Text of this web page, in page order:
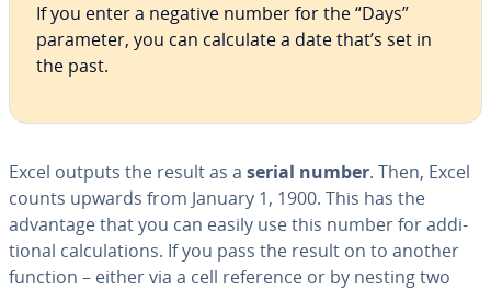
If you enter a negative number for the “Days”
parameter, you can calculate a date that’s set in
the past.
Excel outputs the result as a serial number. Then, Excel
counts upwards from January 1, 1900. This has the
advantage that you can easily use this number for ad­di­
tion­al cal­cu­la­tions. If you pass the result on to another
function – either via a cell reference or by nesting two